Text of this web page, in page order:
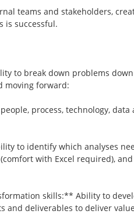
teams and stakeholders,
is successful.
to break down problems
moving forward:
process, technology,
to identify which analyses
with Excel required),
skills:** Ability to
and deliverables to deliver